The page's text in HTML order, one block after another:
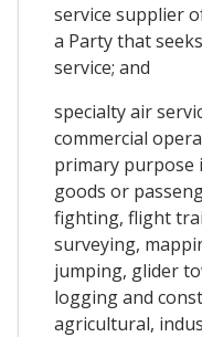
service supplier
a Party that
service; and
specialty air
commercial
primary
goods or
fighting, flight
surveying,
jumping, glider
logging and
agricultural,